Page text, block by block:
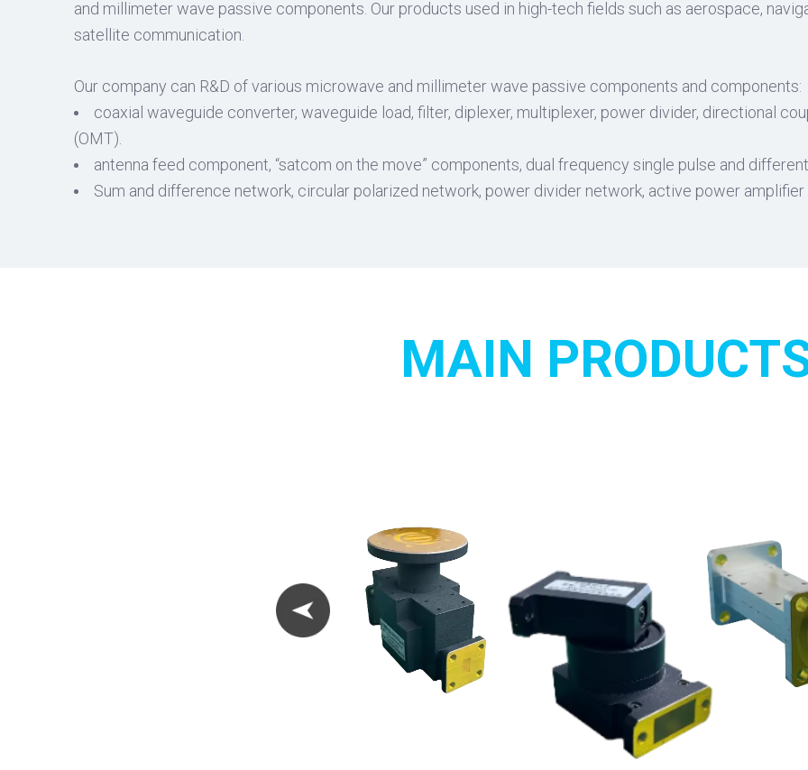
and millimeter wave passive components. Our products used in high-tech fields such as aerospace,
satellite communication.
Our company can R&D of various microwave and millimeter wave passive components and components:
coaxial waveguide converter, waveguide load, filter, diplexer, multiplexer, power divider, directional
(OMT).
antenna feed component, “satcom on the move” components, dual frequency single pulse and
Sum and difference network, circular polarized network, power divider network, active power amplifier
MAIN